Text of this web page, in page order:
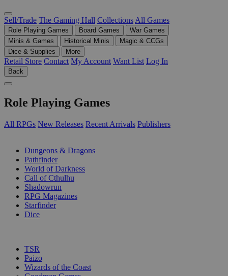
Sell/Trade The Gaming Hall Collections All Games
Role Playing Games Board Games
War Games
Minis & Games
Historical Minis
Magic & CCGs
Dice & Supplies
More
Retail Store Contact My Account Want List Log In
Back
Role Playing Games
All RPGs New Releases Recent Arrivals Publishers
Dungeons & Dragons
Pathfinder
World of Darkness
Call of Cthulhu
Shadowrun
RPG Magazines
Starfinder
Dice
TSR
Paizo
Wizards of the Coast